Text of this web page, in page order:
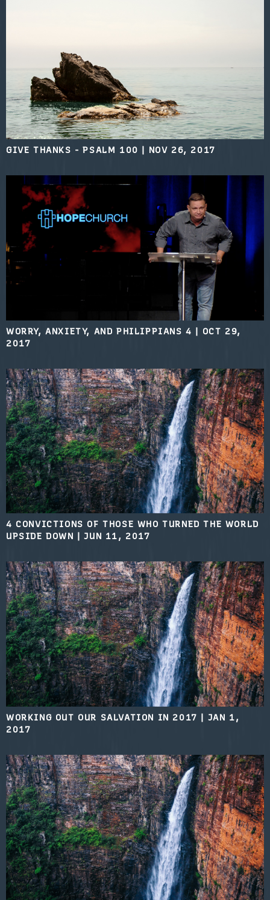
GIVE THANKS - PSALM 100 | NOV 26, 2017
WORRY, ANXIETY, AND PHILIPPIANS 4 | OCT 29,
2017
4 CONVICTIONS OF THOSE WHO TURNED THE WORLD
UPSIDE DOWN |JUN 11, 2017
WORKING OUT OUR SALVATION IN 2017 | JAN 1,
2017